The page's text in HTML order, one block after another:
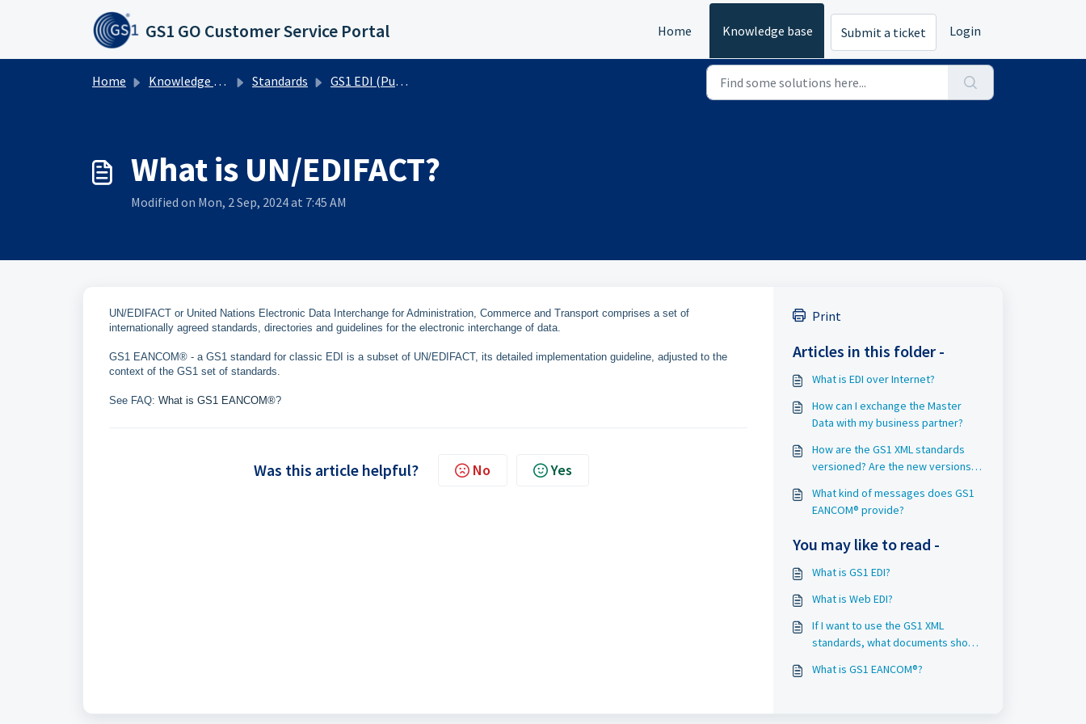
Skip to main content
GS1 GO Customer Service Portal Home Knowledge base Submit a ticket Login
Home Knowledge base Standards GS1 EDI (Public)
What is UN/EDIFACT?
Modified on Mon, 2 Sep, 2024 at 7:45 AM
UN/EDIFACT or United Nations Electronic Data Interchange for Administration, Commerce and Transport comprises a set of
internationally agreed standards, directories and guidelines for the electronic interchange of data.
GS1 EANCOM® - a GS1 standard for classic EDI is a subset of UN/EDIFACT, its detailed implementation guideline, adjusted to the
context of the GS1 set of standards.
See FAQ: What is GS1 EANCOM®?
Was this article helpful? No Yes
Print
Articles in this folder -
What is EDI over Internet?
How can I exchange the Master
Data with my business partner?
How are the GS1 XML standards
versioned? Are the new versions
What kind of messages does GS1
EANCOM® provide?
You may like to read -
What is GS1 EDI?
What is Web EDI?
If I want to use the GS1 XML
standards, what documents should
What is GS1 EANCOM®?